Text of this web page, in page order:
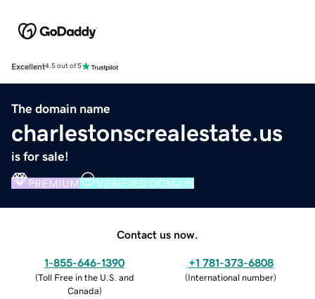
Excellent4.5 out of 5
The domain name
charlestonscrealestate.us
is for sale!
PREMIUM VERIFIED DOMAIN
Contact us now.
1-855-646-1390
(Toll Free in the U.S. and
Canada)
+1 781-373-6808
(International number)